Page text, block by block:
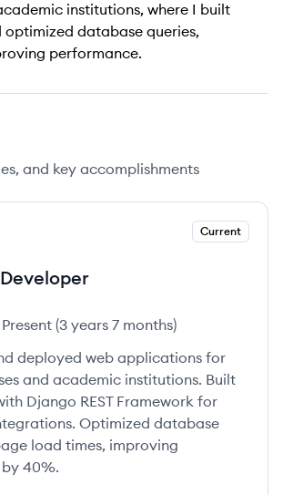
institutions, where I built
optimized database queries,
performance.
and key accomplishments
Current
Present (3 years 7 months)
deployed web applications for
and academic institutions. Built
Django REST Framework for
Optimized database
load times, improving
40%.